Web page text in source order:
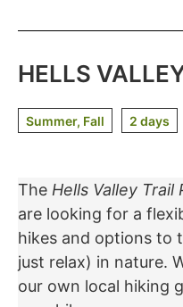
HELLS
Summer, Fall 2 days
The Hells Valley Trail
are looking for a
hikes and options to
just relax) in nature.
our own local hiking